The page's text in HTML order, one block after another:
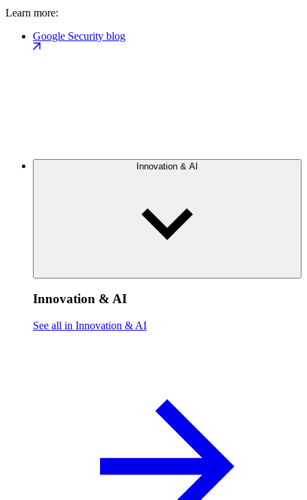
Learn more:
Google Security blog
Innovation & AI
Innovation & AI
See all in Innovation & AI